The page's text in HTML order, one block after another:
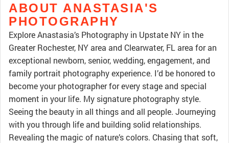
ABOUT ANASTASIA'S
PHOTOGRAPHY
Explore Anastasia’s Photography in Upstate NY in the
Greater Rochester, NY area and Clearwater, FL area for an
exceptional newborn, senior, wedding, engagement, and
family portrait photography experience. I’d be honored to
become your photographer for every stage and special
moment in your life. My signature photography style.
Seeing the beauty in all things and all people. Journeying
with you through life and building solid relationships.
Revealing the magic of nature’s colors. Chasing that soft,